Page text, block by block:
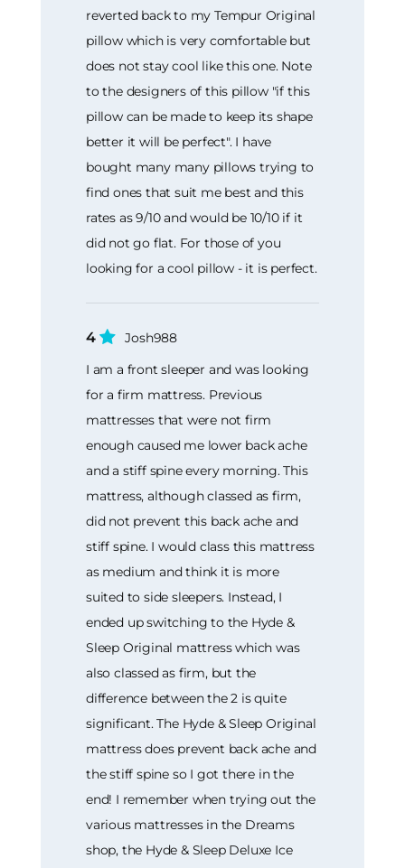
reverted back to my Tempur Original
pillow which is very comfortable but
does not stay cool like this one. Note
to the designers of this pillow "if this
pillow can be made to keep its shape
better it will be perfect". I have
bought many many pillows trying to
find ones that suit me best and this
rates as 9/10 and would be 10/10 if it
did not go flat. For those of you
looking for a cool pillow - it is perfect.
4
Josh988
I am a front sleeper and was looking
for a firm mattress. Previous
mattresses that were not firm
enough caused me lower back ache
and a stiff spine every morning. This
mattress, although classed as firm,
did not prevent this back ache and
stiff spine. I would class this mattress
as medium and think it is more
suited to side sleepers. Instead, I
ended up switching to the Hyde &
Sleep Original mattress which was
also classed as firm, but the
difference between the 2 is quite
significant. The Hyde & Sleep Original
mattress does prevent back ache and
the stiff spine so I got there in the
end! I remember when trying out the
various mattresses in the Dreams
shop, the Hyde & Sleep Deluxe Ice